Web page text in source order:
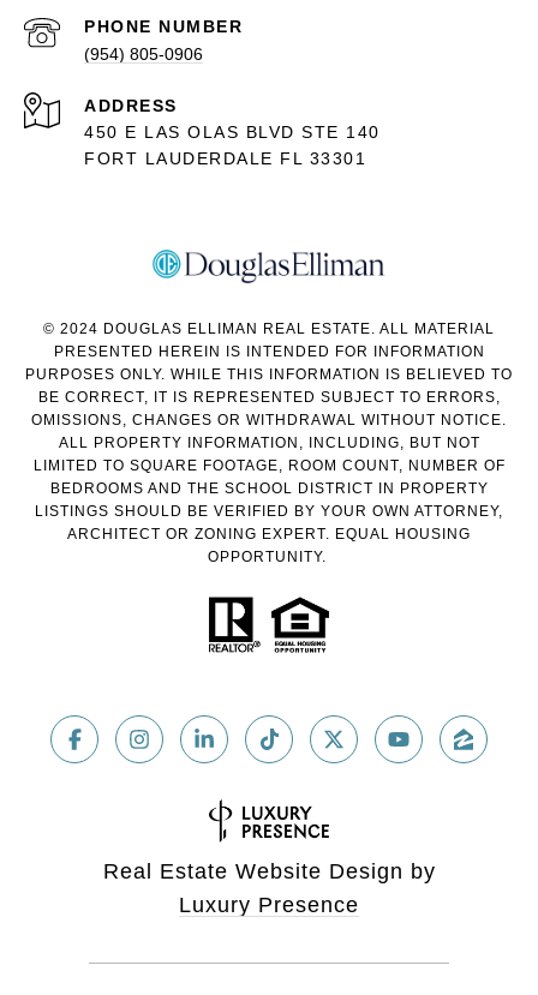
PHONE NUMBER
(954) 805-0906
ADDRESS
450 E LAS OLAS BLVD STE 140
FORT LAUDERDALE FL 33301
© 2024 DOUGLAS ELLIMAN REAL ESTATE. ALL MATERIAL
PRESENTED HEREIN IS INTENDED FOR INFORMATION
PURPOSES ONLY. WHILE THIS INFORMATION IS BELIEVED TO
BE CORRECT, IT IS REPRESENTED SUBJECT TO ERRORS,
OMISSIONS, CHANGES OR WITHDRAWAL WITHOUT NOTICE.
ALL PROPERTY INFORMATION, INCLUDING, BUT NOT
LIMITED TO SQUARE FOOTAGE, ROOM COUNT, NUMBER OF
BEDROOMS AND THE SCHOOL DISTRICT IN PROPERTY
LISTINGS SHOULD BE VERIFIED BY YOUR OWN ATTORNEY,
ARCHITECT OR ZONING EXPERT. EQUAL HOUSING
OPPORTUNITY.
Real Estate Website Design by
Luxury Presence